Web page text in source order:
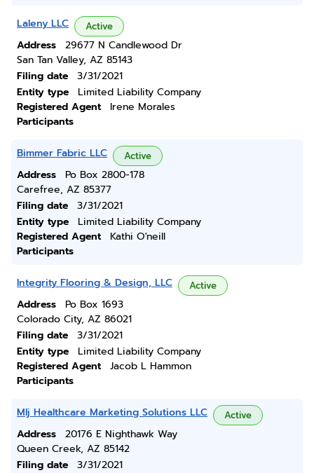
Laleny LLC Active
Address
29677 N Candlewood Dr
San Tan Valley, AZ 85143
Filing date
3/31/2021
Entity type
Limited Liability Company
Registered Agent
Irene Morales
Participants
Bimmer Fabric LLC Active
Address
Po Box 2800-178
Carefree, AZ 85377
Filing date
3/31/2021
Entity type
Limited Liability Company
Registered Agent
Kathi O'neill
Participants
Integrity Flooring & Design, LLC Active
Address
Po Box 1693
Colorado City, AZ 86021
Filing date
3/31/2021
Entity type
Limited Liability Company
Registered Agent
Jacob L Hammon
Participants
Mlj Healthcare Marketing Solutions LLC Active
Address
20176 E Nighthawk Way
Queen Creek, AZ 85142
Filing date
3/31/2021